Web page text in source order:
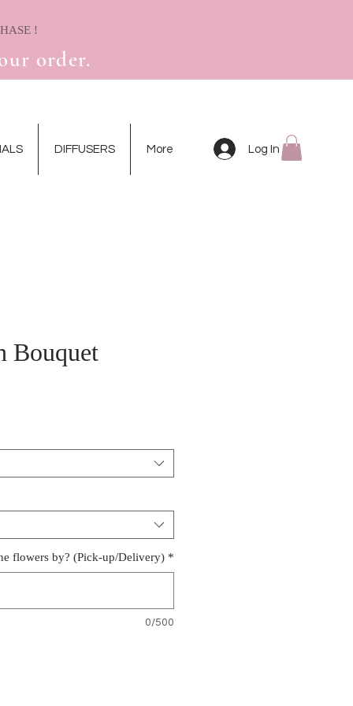
! RECEIVE A FREE MINI DRIED FLOWER CARD WITH YOUR FIRST PURCHASE
order.
DIFFUSERS More Log In
Bouquet
flowers by? (Pick-up/Delivery)*
0/500